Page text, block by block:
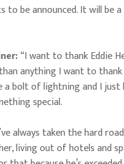
to be announced. It will be
“I want to thank Eddie
anything I want to
a bolt of lightning and I
special.
always taken the hard
living out of hotels and